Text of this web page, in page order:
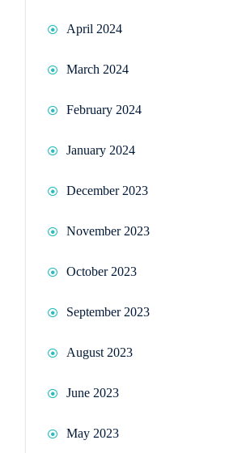
April 2024
March 2024
February 2024
January 2024
December 2023
November 2023
October 2023
September 2023
August 2023
June 2023
May 2023